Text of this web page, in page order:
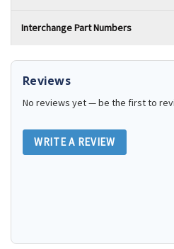
Interchange Part Numbers
Reviews
No reviews yet — be the first to
WRITE A REVIEW